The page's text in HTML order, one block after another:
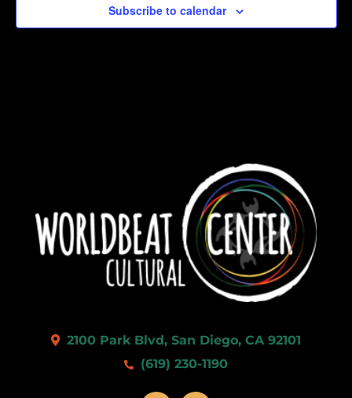
Subscribe to calendar
2100 Park Blvd, San Diego, CA 92101
(619) 230-1190